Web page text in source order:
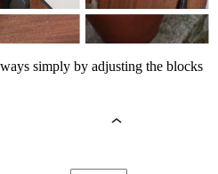
simply by adjusting the blocks